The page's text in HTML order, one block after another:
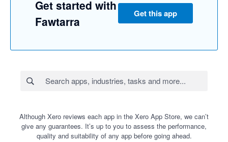
Get started with
Fawtarra
Get this app
Although Xero reviews each app in the Xero App Store, we can’t
give any guarantees. It’s up to you to assess the performance,
quality and suitability of any app before going ahead.